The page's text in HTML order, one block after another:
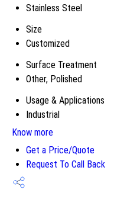
Stainless Steel
Size
Customized
Surface Treatment
Other, Polished
Usage & Applications
Industrial
Know more
Get a Price/Quote
Request To Call Back